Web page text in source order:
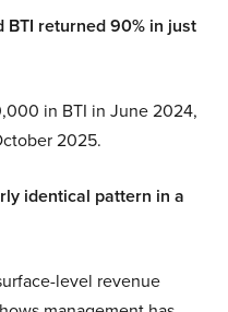
returned 90% in just
in BTI in June 2024,
2025.
identical pattern in a
level revenue